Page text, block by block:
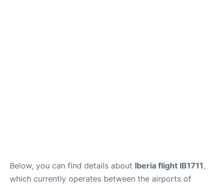
Below, you can find details about Iberia flight IB1711,
which currently operates between the airports of